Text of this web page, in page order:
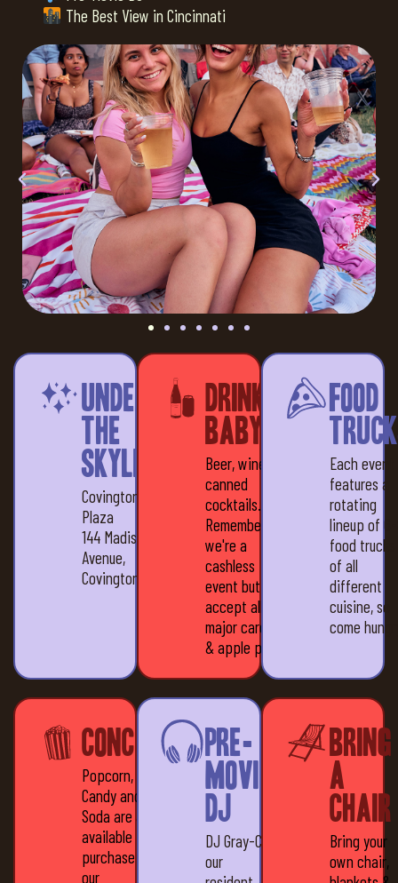
The Best View in Cincinnati
Under
the
Skyline
Covington
Plaza
144 Madison
Avenue,
Covington, KY 41011
Drinks,
baby!
Beer, wine &
canned
cocktails.
Remember,
we're a
cashless
event but we
accept all
major cards
& apple pay
Food
Each event
features a
rotating
lineup of
food trucks
of all
different
cuisine, so
come
Concessions
Popcorn,
Candy and
Soda are all
available for
purchase at
our
Pre-
movie
DJ
DJ Gray-C,
our
Bring
a
Chair
Bring your
own chair,